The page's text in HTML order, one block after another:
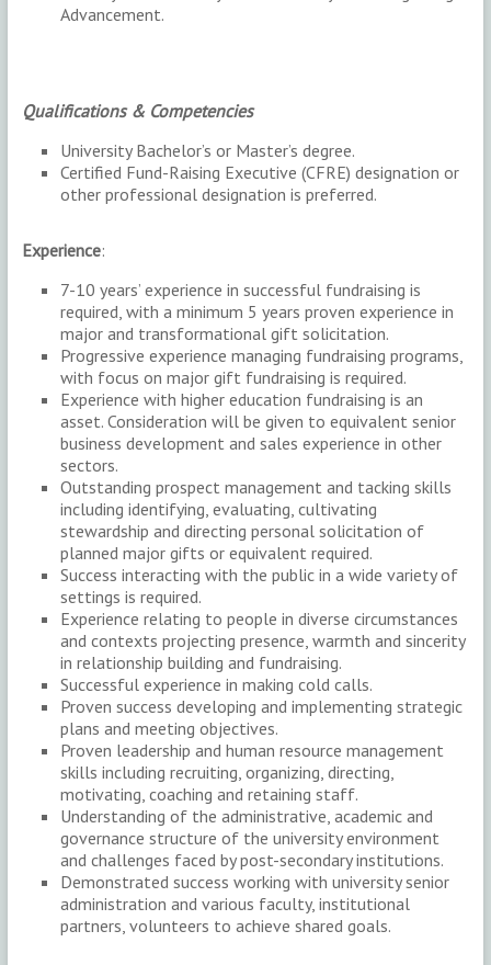
Advancement.
Qualifications & Competencies
University Bachelor’s or Master’s degree.
Certified Fund-Raising Executive (CFRE) designation or
other professional designation is preferred.
Experience:
7-10 years’ experience in successful fundraising is
required, with a minimum 5 years proven experience in
major and transformational gift solicitation.
Progressive experience managing fundraising programs,
with focus on major gift fundraising is required.
Experience with higher education fundraising is an
asset. Consideration will be given to equivalent senior
business development and sales experience in other
sectors.
Outstanding prospect management and tacking skills
including identifying, evaluating, cultivating
stewardship and directing personal solicitation of
planned major gifts or equivalent required.
Success interacting with the public in a wide variety of
settings is required.
Experience relating to people in diverse circumstances
and contexts projecting presence, warmth and sincerity
in relationship building and fundraising.
Successful experience in making cold calls.
Proven success developing and implementing strategic
plans and meeting objectives.
Proven leadership and human resource management
skills including recruiting, organizing, directing,
motivating, coaching and retaining staff.
Understanding of the administrative, academic and
governance structure of the university environment
and challenges faced by post-secondary institutions.
Demonstrated success working with university senior
administration and various faculty, institutional
partners, volunteers to achieve shared goals.